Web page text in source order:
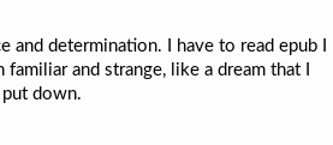
determination. I have to read epub I
and strange, like a dream that I
down.